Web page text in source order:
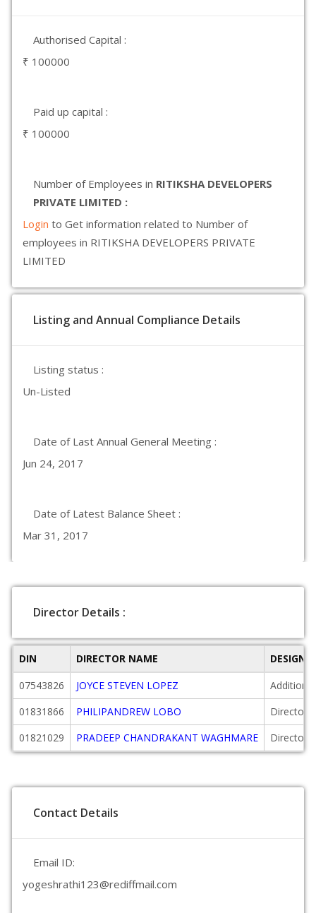
Authorised Capital :
₹ 100000
Paid up capital :
₹ 100000
Number of Employees in RITIKSHA DEVELOPERS
PRIVATE LIMITED :
Login to Get information related to Number of
employees in RITIKSHA DEVELOPERS PRIVATE
LIMITED
Listing and Annual Compliance Details
Listing status :
Un-Listed
Date of Last Annual General Meeting :
Jun 24, 2017
Date of Latest Balance Sheet :
Mar 31, 2017
Director Details :
DIN DIRECTOR NAME
07543826
JOYCE STEVEN LOPEZ
01831866
PHILIPANDREW LOBO
Director
01821029
PRADEEP CHANDRAKANT WAGHMARE Director
Contact Details
Email ID:
yogeshrathi123@rediffmail.com